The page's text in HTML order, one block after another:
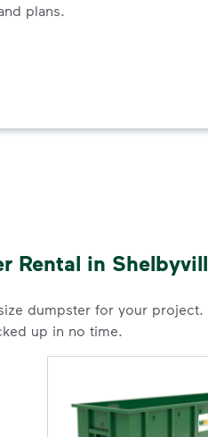
plans.
Rental in
dumpster for your
up in no time.